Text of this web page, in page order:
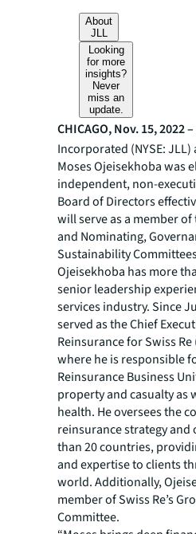
About
JLL
Looking
for more
insights?
Never
miss an
update.
CHICAGO, Nov. 15, 2022 –
Incorporated (NYSE:
Moses Ojeisekhoba was
independent,non-
Board of Directors
will serve as a member
and Nominating,
Sustainability
Ojeisekhoba has more
senior leadership
services industry. Since
served as the Chief
Reinsurance for Swiss Re
where he is responsible
Reinsurance Business
property and casualty as
health. He oversees the
reinsurance strategy
than 20 countries,
and expertise to clients
world. Additionally,
member of Swiss Re’s
Committee.